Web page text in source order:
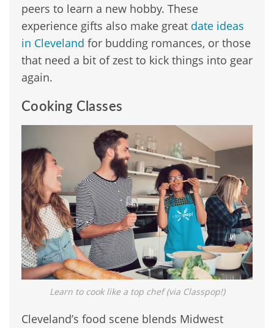
peers to learn a new hobby. These
experience gifts also make great date ideas
in Cleveland for budding romances, or those
that need a bit of zest to kick things into gear
again.
Cooking Classes
Learn to cook like a top chef (via Classpop!)
Cleveland’s food scene blends Midwest